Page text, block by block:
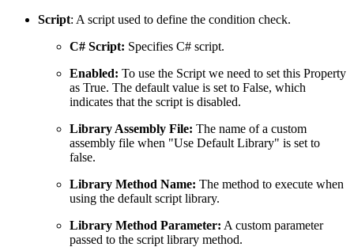
Script: A script used to define the condition check.
C# Script: Specifies C# script.
Enabled: To use the Script we need to set this Property
as True. The default value is set to False, which
indicates that the script is disabled.
Library Assembly File: The name of a custom
assembly file when "Use Default Library" is set to
false.
Library Method Name: The method to execute when
using the default script library.
Library Method Parameter: A custom parameter
passed to the script library method.